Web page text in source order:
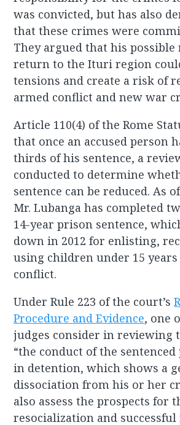
was convicted, but has also
that these crimes were
They argued that his possible
return to the Ituri region
tensions and create a risk of
armed conflict and new war
Article 110(4) of the Rome
that once an accused person
thirds of his sentence, a
conducted to determine
sentence can be reduced. As
Mr. Lubanga has completed
14-year prison sentence,
down in 2012 for enlisting,
using children under 15
conflict.
Under Rule 223 of the court’s
Procedure and Evidence, one
judges consider in reviewing
“the conduct of the
in detention, which shows a
dissociation from his or her
also assess the prospects for
resocialization and